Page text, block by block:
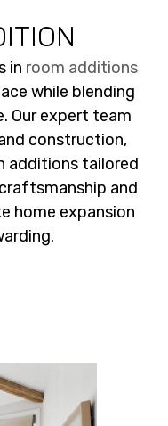
in room additions
while blending
Our expert team
construction,
additions tailored
and
home expansion